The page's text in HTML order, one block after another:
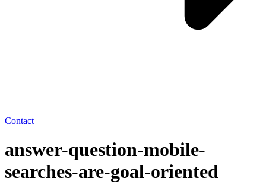
Contact
answer-question-mobile-
searches-are-goal-oriented